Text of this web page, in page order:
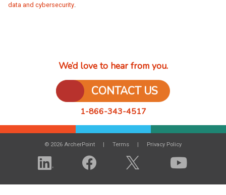
data and cybersecurity.
We’d love to hear from you.
CONTACT US
1-866-343-4517
© 2026 ArcherPoint Terms Privacy Policy